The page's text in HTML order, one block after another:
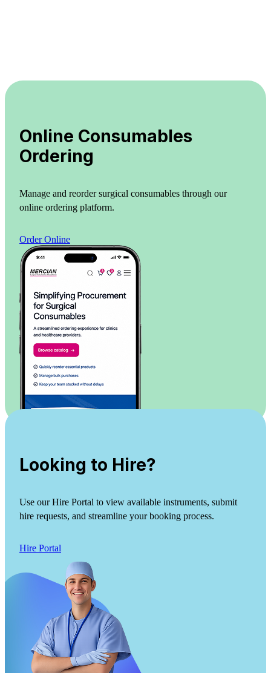
Online Consumables
Ordering
Manage and reorder surgical consumables through our
online ordering platform.
Order Online
Looking to Hire?
Use our Hire Portal to view available instruments, submit
hire requests, and streamline your booking process.
Hire Portal